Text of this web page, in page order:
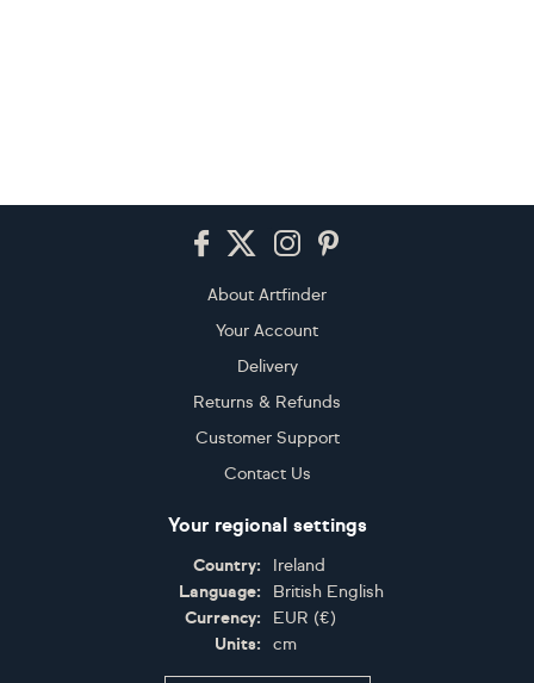
About Artfinder
Your Account
Delivery
Returns & Refunds
Customer Support
Contact Us
Your regional settings
Country:
Ireland
Language:
British English
Currency:
EUR (€)
Units:
cm